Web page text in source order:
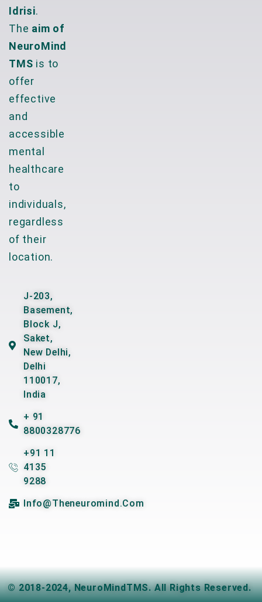
Idrisi.
The aim of
NeuroMind
TMS is to
offer
effective
and
accessible
mental
healthcare
to
individuals,
regardless
of their
location.
J-203,
Basement,
Block J,
Saket,
New Delhi,
Delhi
110017,
India
+ 91
8800328776
+91 11
4135
9288
Info@theneuromind.com
© 2018-2024,NeuroMindTMS. All Rights Reserved.